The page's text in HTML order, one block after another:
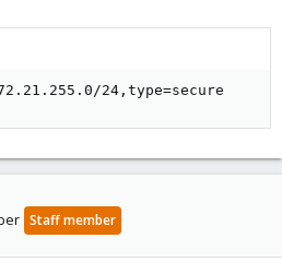
24,type=secure
Staff member